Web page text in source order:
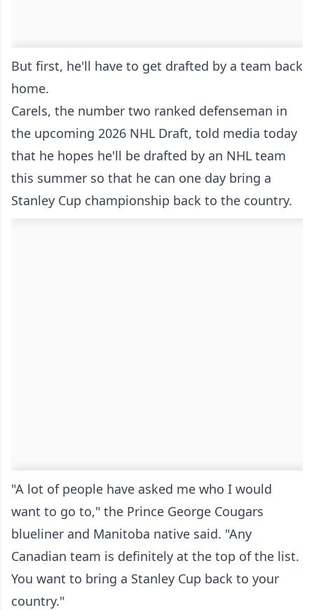
But first, he'll have to get drafted by a team back
home.
Carels, the number two ranked defenseman in
the upcoming 2026 NHL Draft, told media today
that he hopes he'll be drafted by an NHL team
this summer so that he can one day bring a
Stanley Cup championship back to the country.
"A lot of people have asked me who I would
want to go to," the Prince George Cougars
blueliner and Manitoba native said. "Any
Canadian team is definitely at the top of the list.
You want to bring a Stanley Cup back to your
country."